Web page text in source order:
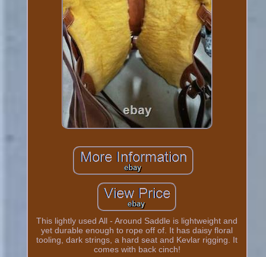
This lightly used All - Around Saddle is lightweight and
yet durable enough to rope off of. It has daisy floral
tooling, dark strings, a hard seat and Kevlar rigging. It
comes with back cinch!